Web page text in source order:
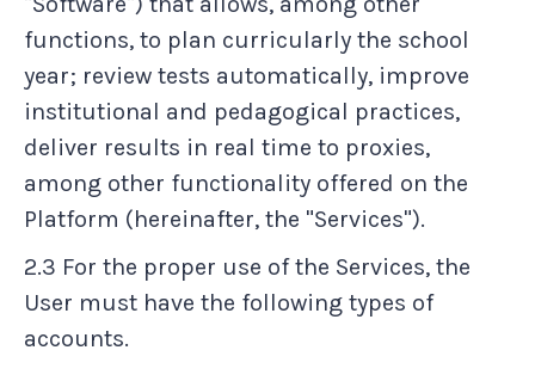
functions, to plan curricularly the school
year; review tests automatically, improve
institutional and pedagogical practices,
deliver results in real time to proxies,
among other functionality offered on the
Platform (hereinafter, the "Services").
2.3 For the proper use of the Services, the
User must have the following types of
accounts.